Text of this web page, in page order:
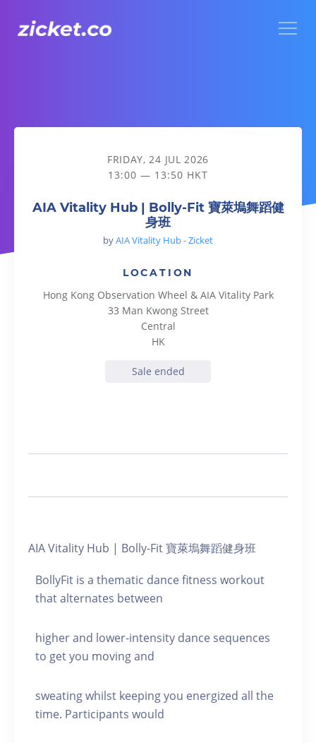
AIA Vitality Hub | Bolly-Fit 寶萊塢舞蹈健身班
FRIDAY, 24 JUL 2026
13:00 — 13:50 HKT
AIA Vitality Hub | Bolly-Fit 寶萊塢舞蹈健
身班
byAIA Vitality Hub - Zicket
LOCATION
Hong Kong Observation Wheel & AIA Vitality Park
33 Man Kwong Street
Central
HK
Sale ended
AIA Vitality Hub | Bolly-Fit 寶萊塢舞蹈健身班
BollyFit is a thematic dance fitness workout
that alternates between
higher and lower-intensity dance sequences
to get you moving and
sweating whilst keeping you energized all the
time. Participants would